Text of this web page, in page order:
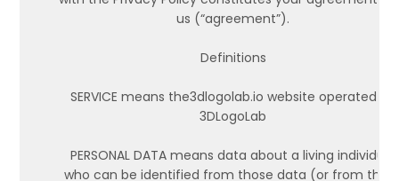
us (“agreement”).
Definitions
SERVICE means the3dlogolab.io website operated by
3DLogoLab
PERSONAL DATA means data about a living individual
who can be identified from those data (or from